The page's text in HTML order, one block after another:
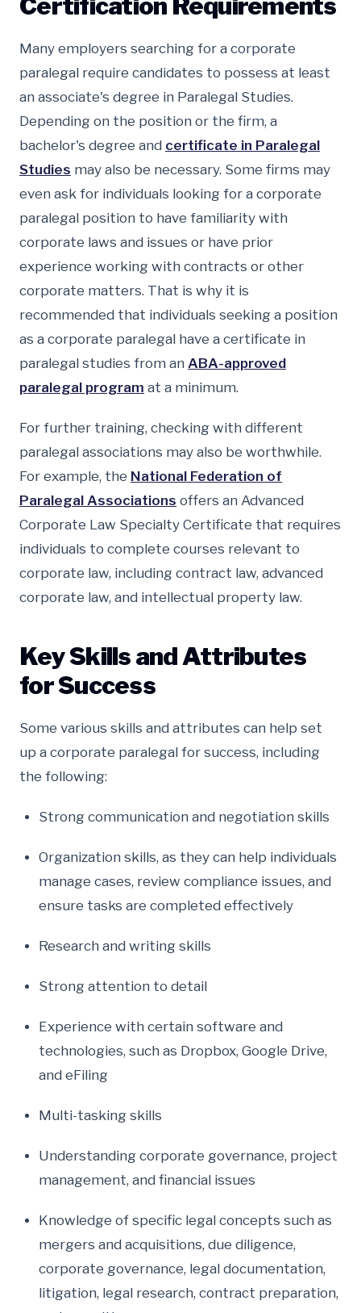
Many employers searching for a corporate
paralegal require candidates to possess at least
an associate's degree in Paralegal Studies.
Depending on the position or the firm, a
bachelor's degree and certificate in Paralegal
Studies may also be necessary. Some firms may
even ask for individuals looking for a corporate
paralegal position to have familiarity with
corporate laws and issues or have prior
experience working with contracts or other
corporate matters. That is why it is
recommended that individuals seeking a position
as a corporate paralegal have a certificate in
paralegal studies from an ABA-approved
paralegal program at a minimum.
For further training, checking with different
paralegal associations may also be worthwhile.
For example, the National Federation of
Paralegal Associations offers an Advanced
Corporate Law Specialty Certificate that requires
individuals to complete courses relevant to
corporate law, including contract law, advanced
corporate law, and intellectual property law.
Key Skills and Attributes
for Success
Some various skills and attributes can help set
up a corporate paralegal for success, including
the following:
Strong communication and negotiation skills
Organization skills, as they can help individuals
manage cases, review compliance issues, and
ensure tasks are completed effectively
Research and writing skills
Strong attention to detail
Experience with certain software and
technologies, such as Dropbox, Google Drive,
and eFiling
Multi-tasking skills
Understanding corporate governance, project
management, and financial issues
Knowledge of specific legal concepts such as
mergers and acquisitions, due diligence,
corporate governance, legal documentation,
litigation, legal research, contract preparation,